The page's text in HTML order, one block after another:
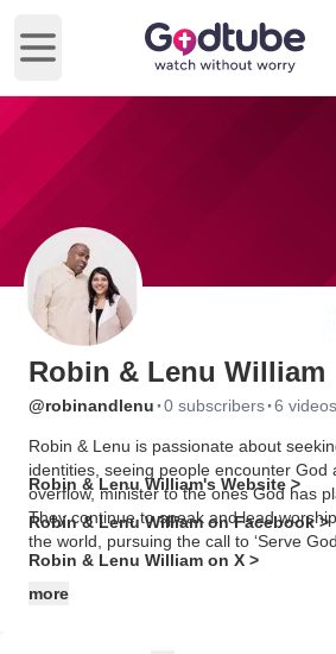
Open main menu
Robin & Lenu William
@robinandlenu ·0 subscribers·6 videos
Robin & Lenu is passionate about
identities, seeing people encounter God
overflow, minister to the ones God has
They continue to speak and lead
the world, pursuing the call to ‘Serve
Robin & Lenu William's Website >
Robin & Lenu William on Facebook >
Robin & Lenu William on X >
more